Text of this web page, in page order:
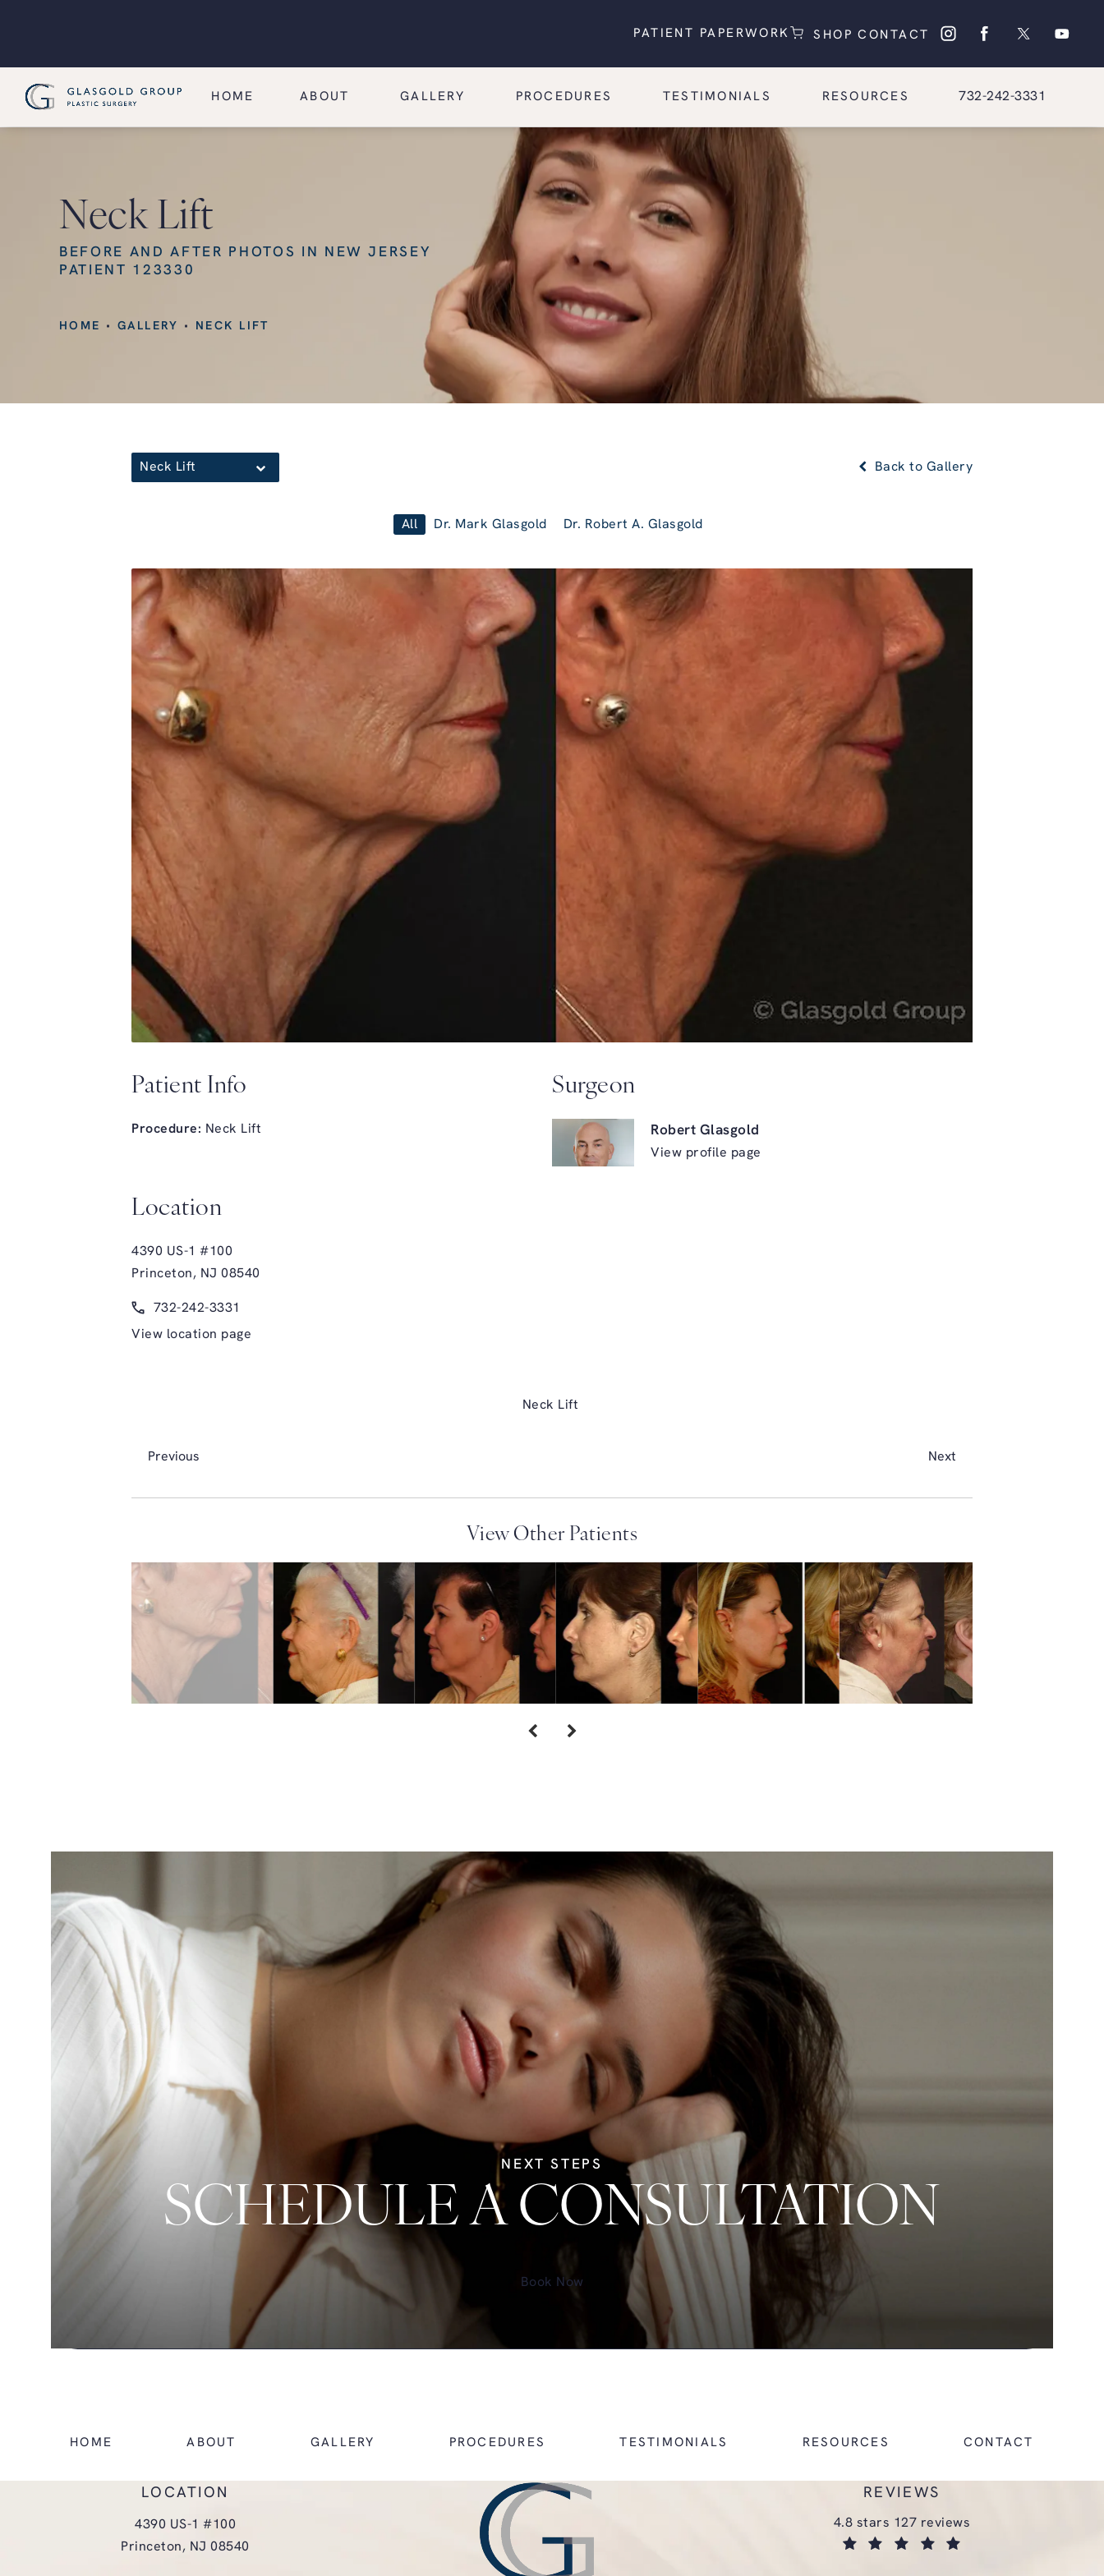
PATIENT PAPERWORK (OPENS IN A NEW TAB)
SHOP (OPENS IN A NEW TAB)
CONTACT
HOME ABOUT GALLERY PROCEDURES TESTIMONIALS RESOURCES Give Glasgold Group
732-242-3331
Neck Lift
BEFORE AND AFTER PHOTOS IN NEW JERSEY
PATIENT 123330
HOME GALLERY NECK LIFT
Neck Lift Back to Gallery
All Dr. Mark Glasgold Dr. Robert A. Glasgold
Patient Info
Procedure: Neck Lift
Surgeon
Robert Glasgold
View profile page
Location
4390 US-1 #100
Princeton, NJ 08540
Call Glasgold Group Plastic Surgery on the phone at
732-242-3331
View location page
Neck Lift
Previous Next
View Other Patients
NEXT STEPS
SCHEDULE A CONSULTATION
Book Now
HOME ABOUT GALLERY PROCEDURES TESTIMONIALS RESOURCES CONTACT
LOCATION
4390 US-1 #100
Princeton, NJ 08540
REVIEWS
glasgold group plastic surgery reviews:
4.8 stars 127 reviews